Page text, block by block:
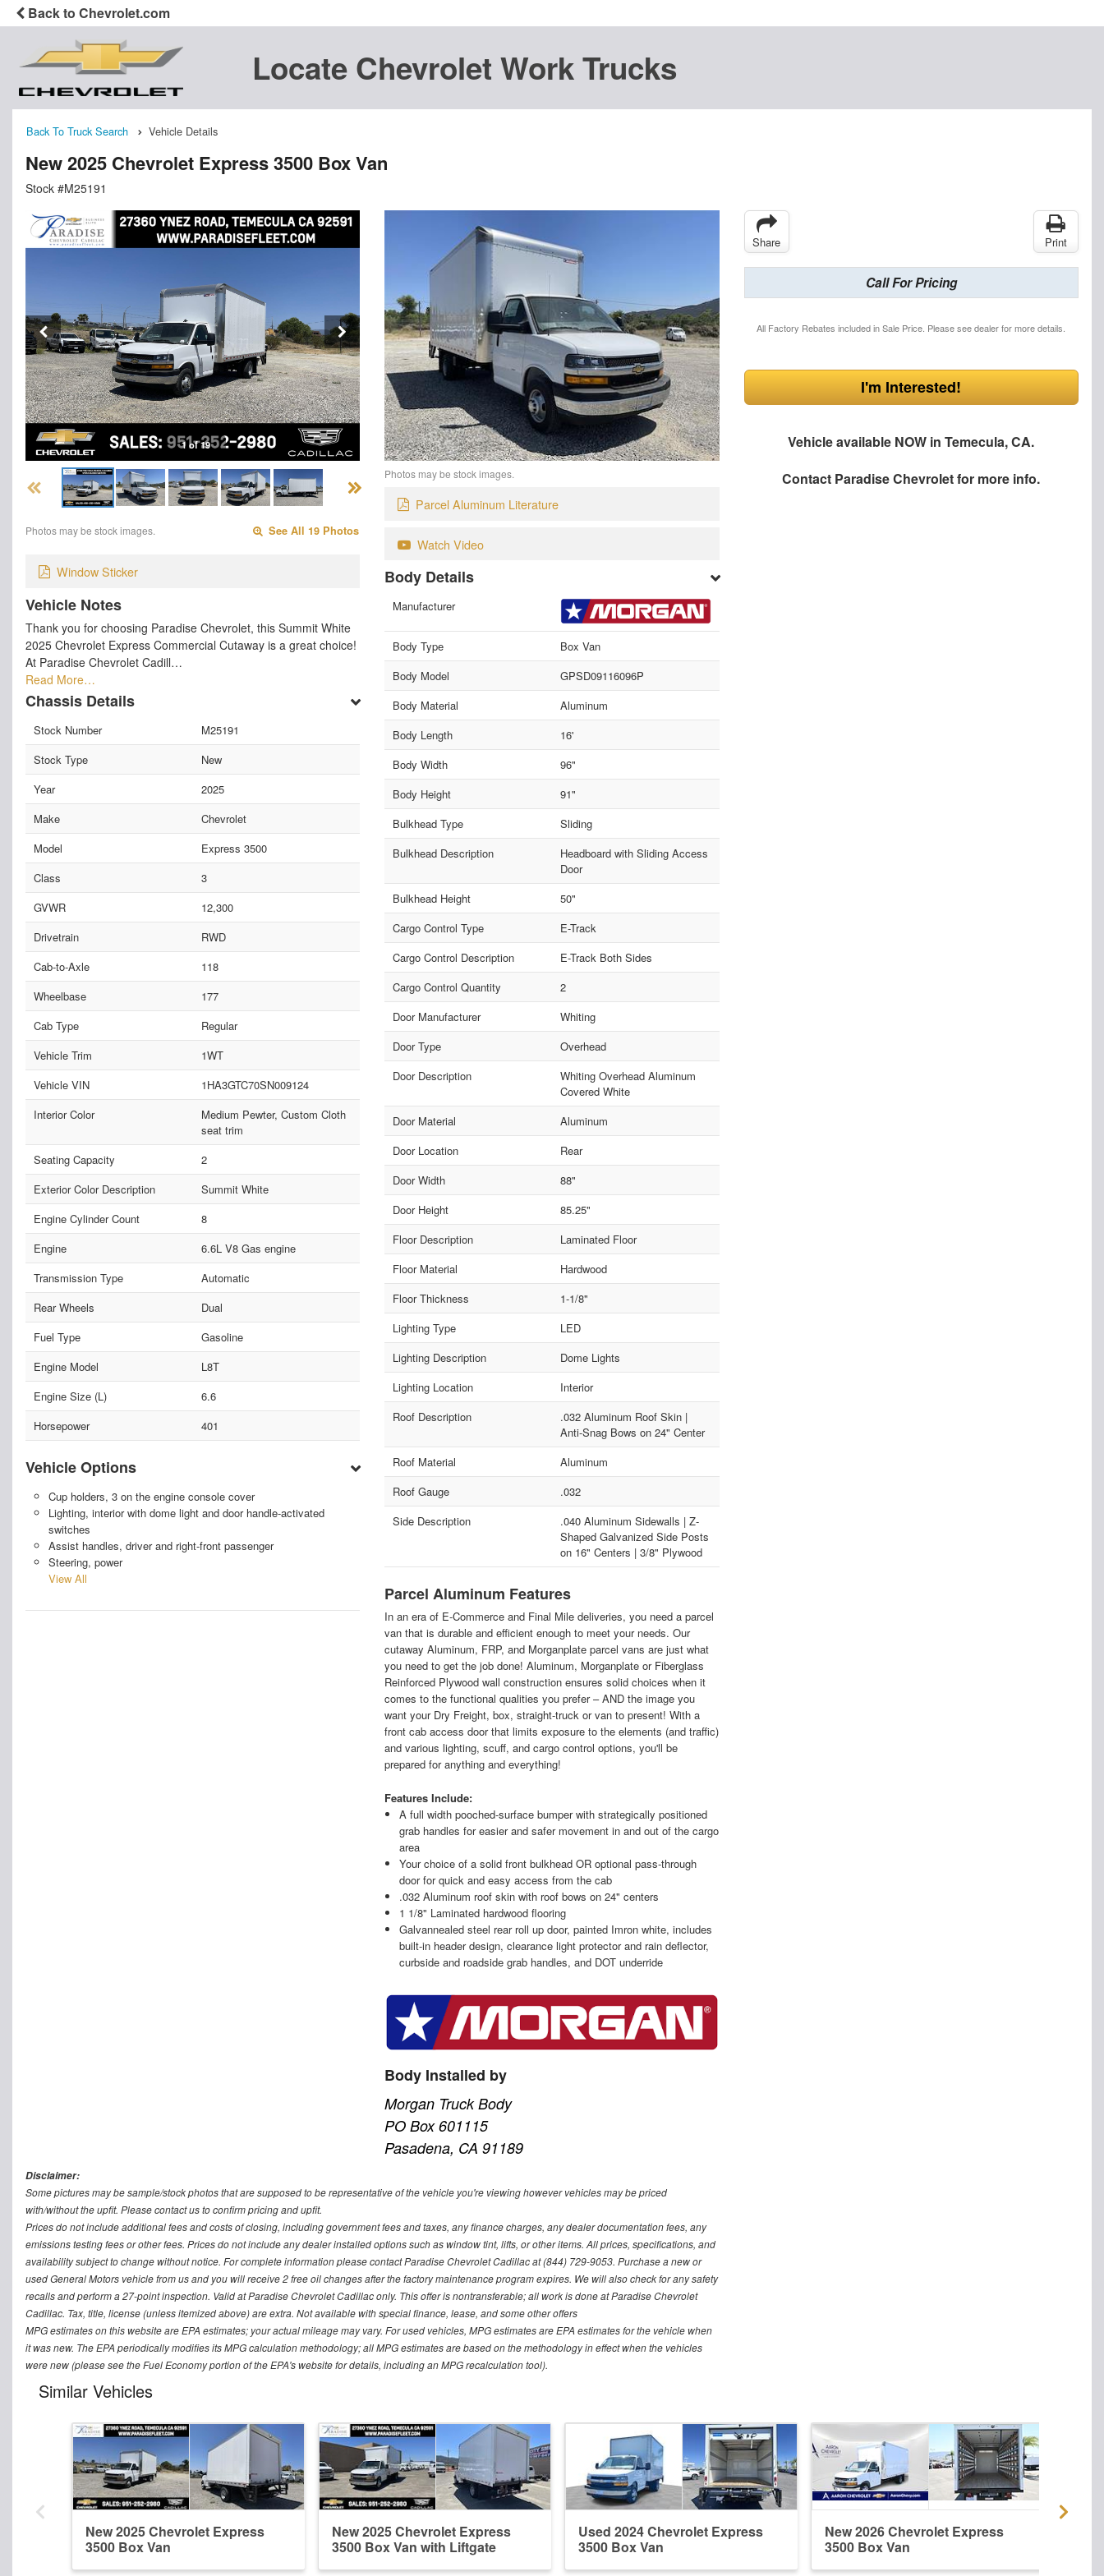
Back to Chevrolet.com
Locate Chevrolet Work Trucks
Back To Truck Search Vehicle Details
New 2025 Chevrolet Express 3500 Box Van
Stock #M25191
1 of 19
Photos may be stock images. See All 19 Photos
Window Sticker
Vehicle Notes
Thank you for choosing Paradise Chevrolet, this Summit White
2025 Chevrolet Express Commercial Cutaway is a great choice!
At Paradise Chevrolet Cadill…
Read More…
Chassis Details
Stock Number
M25191
Stock Type
New
Year
2025
Make
Chevrolet
Model
Express 3500
Class
3
GVWR
12,300
Drivetrain
RWD
Cab-to-Axle
118
Wheelbase
177
Cab Type
Regular
Vehicle Trim
1WT
Vehicle VIN
1HA3GTC70SN009124
Interior Color
Medium Pewter, Custom Cloth
seat trim
Seating Capacity
2
Exterior Color Description
Summit White
Engine Cylinder Count
8
Engine
6.6L V8 Gas engine
Transmission Type
Automatic
Rear Wheels
Dual
Fuel Type
Gasoline
Engine Model
L8T
Engine Size (L)
6.6
Horsepower
401
Vehicle Options
Cup holders, 3 on the engine console cover
Lighting, interior with dome light and door handle-activated
switches
Assist handles, driver and right-front passenger
Steering, power
View All
Photos may be stock images.
Parcel Aluminum Literature
Watch Video
Body Details
Manufacturer
Body Type
Box Van
Body Model
GPSD09116096P
Body Material
Aluminum
Body Length
16'
Body Width
96"
Body Height
91"
Bulkhead Type
Sliding
Bulkhead Description
Headboard with Sliding Access
Door
Bulkhead Height
50"
Cargo Control Type
E-Track
Cargo Control Description
E-Track Both Sides
Cargo Control Quantity
2
Door Manufacturer
Whiting
Door Type
Overhead
Door Description
Whiting Overhead Aluminum
Covered White
Door Material
Aluminum
Door Location
Rear
Door Width
88"
Door Height
85.25"
Floor Description
Laminated Floor
Floor Material
Hardwood
Floor Thickness
1-1/8"
Lighting Type
LED
Lighting Description
Dome Lights
Lighting Location
Interior
Roof Description
.032 Aluminum Roof Skin |
Anti-Snag Bows on 24" Center
Roof Material
Aluminum
Roof Gauge
.032
Side Description
.040 Aluminum Sidewalls | Z-
Shaped Galvanized Side Posts
on 16" Centers | 3/8" Plywood
Parcel Aluminum Features
In an era of E-Commerce and Final Mile deliveries, you need a parcel
van that is durable and efficient enough to meet your needs. Our
cutaway Aluminum, FRP, and Morganplate parcel vans are just what
you need to get the job done! Aluminum, Morganplate or Fiberglass
Reinforced Plywood wall construction ensures solid choices when it
comes to the functional qualities you prefer – AND the image you
want your Dry Freight, box, straight-truck or van to present! With a
front cab access door that limits exposure to the elements (and traffic)
and various lighting, scuff, and cargo control options, you'll be
prepared for anything and everything!
Features Include:
A full width pooched-surface bumper with strategically positioned
grab handles for easier and safer movement in and out of the cargo
area
Your choice of a solid front bulkhead OR optional pass-through
door for quick and easy access from the cab
.032 Aluminum roof skin with roof bows on 24" centers
1 1/8" Laminated hardwood flooring
Galvannealed steel rear roll up door, painted Imron white, includes
built-in header design, clearance light protector and rain deflector,
curbside and roadside grab handles, and DOT underride
Body Installed by
Morgan Truck Body
PO Box 601115
Pasadena, CA 91189
Share Print
Call For Pricing
All Factory Rebates included in Sale Price. Please see dealer for more details.
I'm Interested!
Vehicle available NOW in Temecula, CA.
Contact Paradise Chevroletfor more info.
Disclaimer:
Some pictures may be sample/stock photos that are supposed to be representative of the vehicle you're viewing however vehicles may be priced
with/without the upfit. Please contact us to confirm pricing and upfit.
Prices do not include additional fees and costs of closing, including government fees and taxes, any finance charges, any dealer documentation fees, any
emissions testing fees or other fees. Prices do not include any dealer installed options such as window tint, lifts, or other items. All prices, specifications, and
availability subject to change without notice. For complete information please contact Paradise Chevrolet Cadillac at (844) 729-9053. Purchase a new or
used General Motors vehicle from us and you will receive 2 free oil changes after the factory maintenance program expires. We will also check for any safety
recalls and perform a 27-point inspection. Valid at Paradise Chevrolet Cadillac only. This offer is nontransferable; all work is done at Paradise Chevrolet
Cadillac. Tax, title, license (unless itemized above) are extra. Not available with special finance, lease, and some other offers
MPG estimates on this website are EPA estimates; your actual mileage may vary. For used vehicles, MPG estimates are EPA estimates for the vehicle when
it was new. The EPA periodically modifies its MPG calculation methodology; all MPG estimates are based on the methodology in effect when the vehicles
were new (please see the Fuel Economy portion of the EPA's website for details, including an MPG recalculation tool).
Similar Vehicles
New 2025 Chevrolet Express
3500 Box Van
New 2025 Chevrolet Express
3500 Box Van with Liftgate
Used 2024 Chevrolet Express
3500 Box Van
New 2026 Chevrolet Express
3500 Box Van